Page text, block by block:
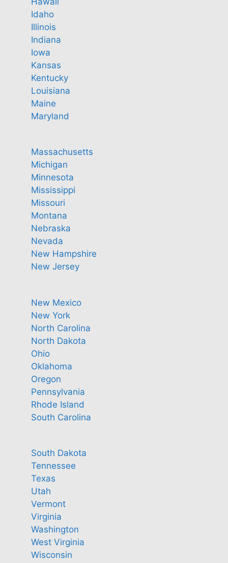
Idaho
Illinois
Indiana
Iowa
Kansas
Kentucky
Louisiana
Maine
Maryland
Massachusetts
Michigan
Minnesota
Mississippi
Missouri
Montana
Nebraska
Nevada
New Hampshire
New Jersey
New Mexico
New York
North Carolina
North Dakota
Ohio
Oklahoma
Oregon
Pennsylvania
Rhode Island
South Carolina
South Dakota
Tennessee
Texas
Utah
Vermont
Virginia
Washington
West Virginia
Wisconsin